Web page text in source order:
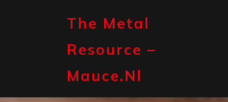
The Metal
Resource –
Mauce.nl